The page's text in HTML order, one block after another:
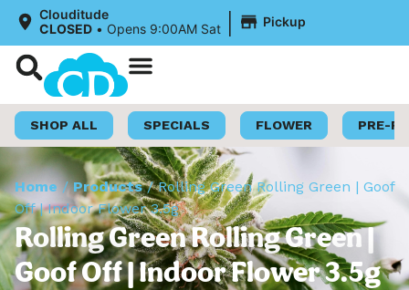
Clouditude
CLOSED • Opens 9:00AM Sat | Pickup
SHOP ALL SPECIALS FLOWER PRE-
Home /Products/Rolling Green Rolling Green | Goof
Off | Indoor Flower 3.5g
Rolling Green Rolling Green |
Goof Off | Indoor Flower 3.5g